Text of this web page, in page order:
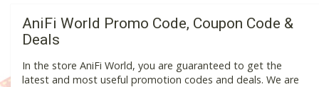
AniFi World Promo Code, Coupon Code &
Deals
In the store AniFi World, you are guaranteed to get the
latest and most useful promotion codes and deals. We are